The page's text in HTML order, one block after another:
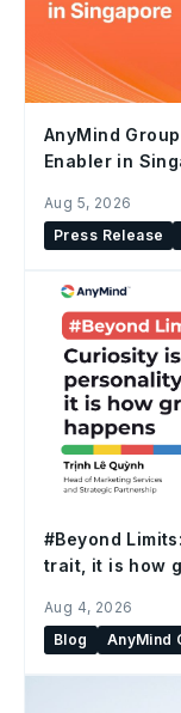
AnyMind
Enabler in
Aug 5, 2026
Press Release
#Beyond
trait, it is how
Aug 4, 2026
Blog
AnyMind